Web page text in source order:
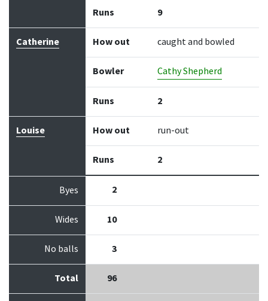
Runs 9
Catherine How out caught and bowled
Bowler Cathy Shepherd
Runs 2
Louise How out run-out
Runs 2
Byes 2
Wides 10
No balls 3
Total 96